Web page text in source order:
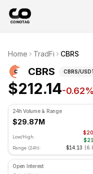
CBRS Technical
CBRS is currently
Home TradFi CBRS
CBRS CBRS)
CBRS/
$212.14-0.62%
24h Volume & Range
$29.87M
Low/High:
Range (24h): $14.13 (
Open Interest